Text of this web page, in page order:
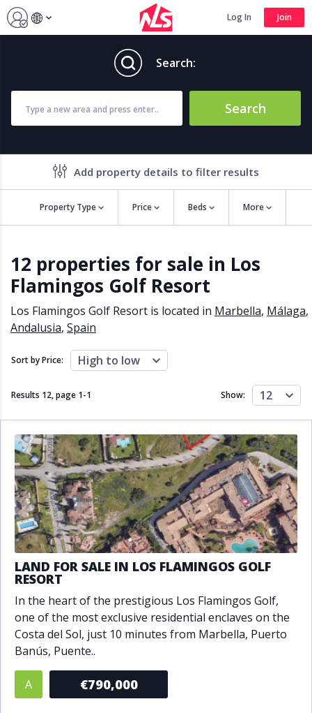
Log In Join
Search:
Search
Add property details to filter results
Property Type Price Beds More
Air conditioning
Alarm
Barbecue
Brand new
Close to schools
Close to sea
Close to shops
Communal pool
Covered terrace
Double glazing
Excellent condition
Fully fitted kitchen
Furnished
Garage
Gated community
Golf view
Heated pool
Inside Golf Resort
Jacuzzi
Panoramic view
Pool
Private garage
Private garden
Private pool
Private terrace
Sauna
Sea views
Security service 24h
Solarium
South orientation
South-east orientation
South-west orientation
SPA
Underfloor heating
Wine Cellar
Bathrooms
1+ 2+ 3+
12 properties for sale in Los
Flamingos Golf Resort
Los Flamingos Golf Resort is located in Marbella, Málaga,
Andalusia, Spain
Sort by Price: High to low
Results 12, page 1-1 Show: 12
LAND FOR SALE IN LOS FLAMINGOS GOLF
RESORT
In the heart of the prestigious Los Flamingos Golf,
one of the most exclusive residential enclaves on the
Costa del Sol, just 10 minutes from Marbella, Puerto
Banús, Puente..
A €790,000